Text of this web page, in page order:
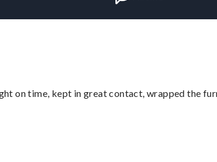
on time, kept in great contact, wrapped the